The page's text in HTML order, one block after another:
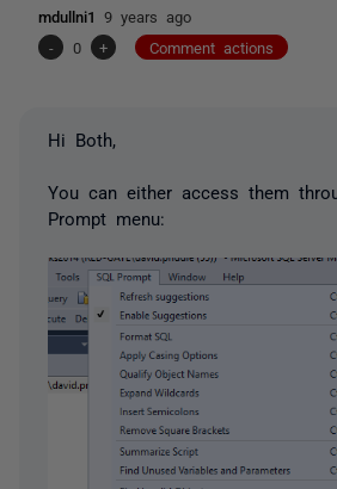
mdullni1 9 years ago
-
0 + Comment actions
Hi Both,
You can either access them
Prompt menu: